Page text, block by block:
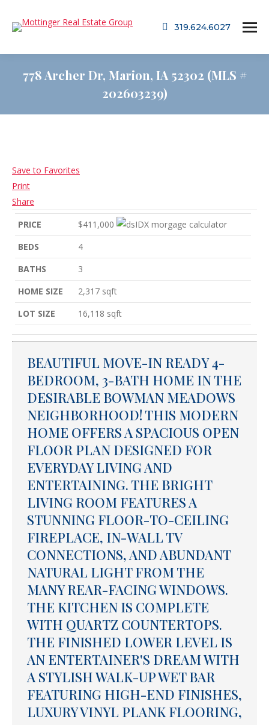
319.624.6027
778 Archer Dr, Marion, IA 52302 (MLS #
202603239)
Save to Favorites
Print
Share
PRICE
$411,000
BEDS
4
BATHS
3
HOME SIZE
2,317 sqft
LOT SIZE
16,118 sqft
BEAUTIFUL MOVE-IN READY 4-
BEDROOM, 3-BATH HOME IN THE
DESIRABLE BOWMAN MEADOWS
NEIGHBORHOOD! THIS MODERN
HOME OFFERS A SPACIOUS OPEN
FLOOR PLAN DESIGNED FOR
EVERYDAY LIVING AND
ENTERTAINING. THE BRIGHT
LIVING ROOM FEATURES A
STUNNING FLOOR-TO-CEILING
FIREPLACE, IN-WALL TV
CONNECTIONS, AND ABUNDANT
NATURAL LIGHT FROM THE
MANY REAR-FACING WINDOWS.
THE KITCHEN IS COMPLETE
WITH QUARTZ COUNTERTOPS.
THE FINISHED LOWER LEVEL IS
AN ENTERTAINER'S DREAM WITH
A STYLISH WALK-UP WET BAR
FEATURING HIGH-END FINISHES,
LUXURY VINYL PLANK FLOORING,